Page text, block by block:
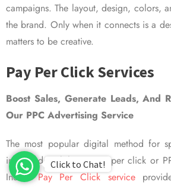
campaigns. The layout, design, colors,
the brand. Only when it connects is a
matters to be creative.
Pay Per Click Services
Boost Sales, Generate Leads, And
Our PPC Advertising Service
The most popular digital method for
improved visibility is pay per click or
IndianPay Per Click service
Click to Chat!